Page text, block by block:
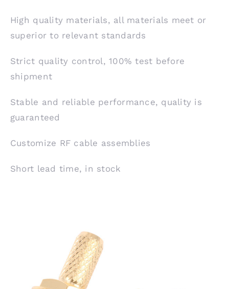
High quality materials, all materials meet or
superior to relevant standards
Strict quality control, 100% test before
shipment
Stable and reliable performance, quality is
guaranteed
Customize RF cable assemblies
Short lead time, in stock